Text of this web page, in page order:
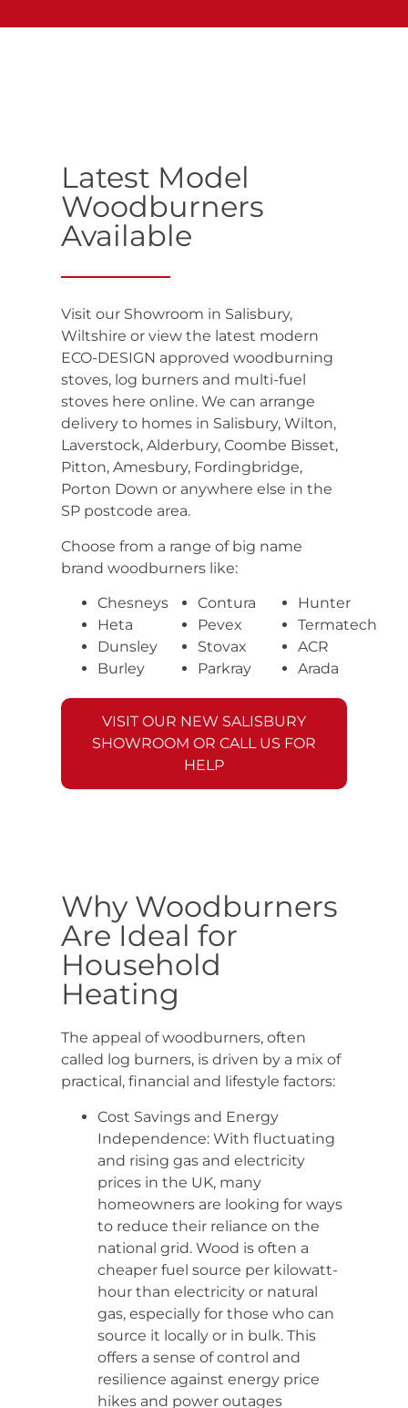
Latest Model
Woodburners
Available
Visit our Showroom in Salisbury,
Wiltshire or view the latest modern
ECO-DESIGN approved woodburning
stoves, log burners and multi-fuel
stoves here online. We can arrange
delivery to homes in Salisbury, Wilton,
Laverstock, Alderbury, Coombe Bisset,
Pitton, Amesbury, Fordingbridge,
Porton Down or anywhere else in the
SP postcode area.
Choose from a range of big name
brand woodburners like:
Chesneys
Heta
Dunsley
Burley
Contura
Pevex
Stovax
Parkray
Hunter
Termatech
ACR
Arada
VISIT OUR NEW SALISBURY
SHOWROOM OR CALL US FOR
HELP
Why Woodburners
Are Ideal for
Household
Heating
The appeal of woodburners, often
called log burners, is driven by a mix of
practical, financial and lifestyle factors:
Cost Savings and Energy
Independence: With fluctuating
and rising gas and electricity
prices in the UK, many
homeowners are looking for ways
to reduce their reliance on the
national grid. Wood is often a
cheaper fuel source per kilowatt-
hour than electricity or natural
gas, especially for those who can
source it locally or in bulk. This
offers a sense of control and
resilience against energy price
hikes and power outages